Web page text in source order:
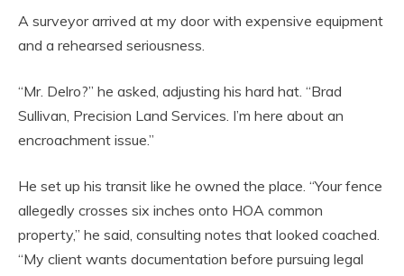
A surveyor arrived at my door with expensive equipment
and a rehearsed seriousness.
“Mr. Delro?” he asked, adjusting his hard hat. “Brad
Sullivan, Precision Land Services. I’m here about an
encroachment issue.”
He set up his transit like he owned the place. “Your fence
allegedly crosses six inches onto HOA common
property,” he said, consulting notes that looked coached.
“My client wants documentation before pursuing legal